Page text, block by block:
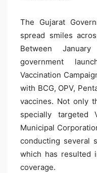
The Gujarat
spread smiles
Between
government
Vaccination
with BCG, OPV,
vaccines. Not only
specially targeted
Municipal
conducting several
which has resulted
coverage.​​​​​​​​​​​​​​​​